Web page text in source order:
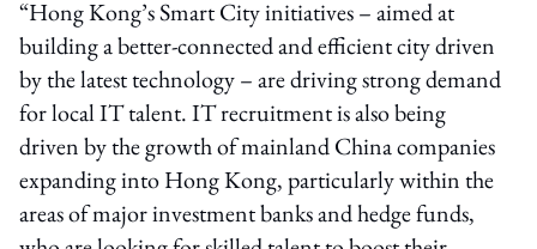
“Hong Kong’s Smart City initiatives – aimed at
building a better-connected and efficient city driven
by the latest technology – are driving strong demand
for local IT talent. IT recruitment is also being
driven by the growth of mainland China companies
expanding into Hong Kong, particularly within the
areas of major investment banks and hedge funds,